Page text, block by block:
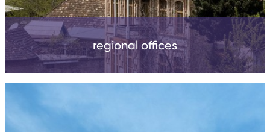
regional offices